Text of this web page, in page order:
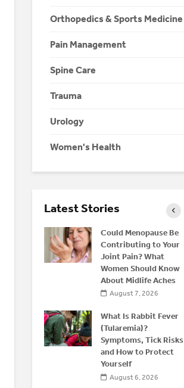
Orthopedics & Sports Medicine
Pain Management
Spine Care
Trauma
Urology
Women's Health
Latest Stories
Could Menopause Be
Contributing to Your
Joint Pain? What
Women Should Know
About Midlife Aches
August 7, 2026
What Is Rabbit Fever
(Tularemia)?
Symptoms, Tick Risks
and How to Protect
Yourself
August 6, 2026